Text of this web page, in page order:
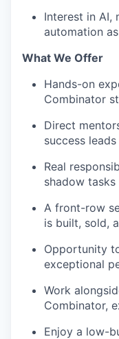
Interest in AI,
automation
What We Offer
Hands-on
Combinator
Direct
success leads
Real
shadow tasks
A front-row
is built, sold,
Opportunity
exceptional
Work
Combinator,
Enjoy a low-